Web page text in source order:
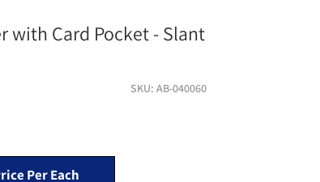
x 7 inch
with Card Pocket - Slant
SKU AB-040060
price
Per Each